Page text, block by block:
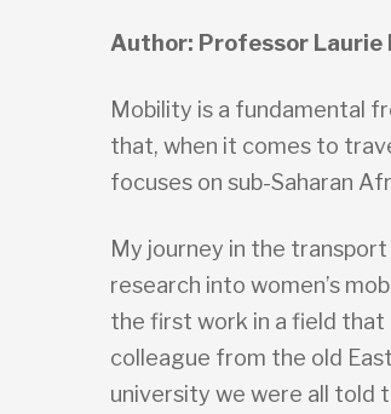
Author: Professor Laurie
Mobility is a fundamental
that, when it comes to
focuses on sub-Saharan
My journey in the
research into women’s
the first work in a field that
colleague from the old
university we were all told